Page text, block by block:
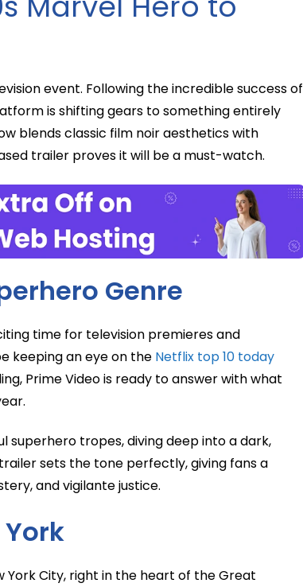
event. Following the incredible success of
is shifting gears to something entirely
blends classic film noir aesthetics with
trailer proves it will be a must-watch.
Genre
time for television premieres and
keeping an eye on the Netflix top 10 today
Prime Video is ready to answer with what
tropes, diving deep into a dark,
sets the tone perfectly, giving fans a
and vigilante justice.
York City, right in the heart of the Great